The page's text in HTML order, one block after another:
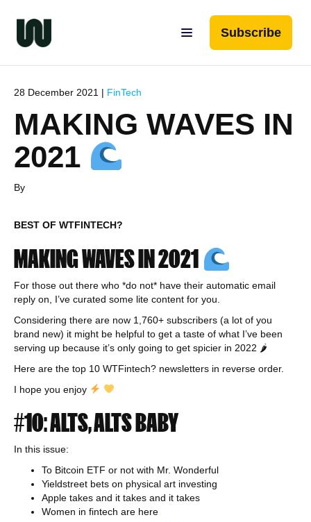
Subscribe
28 December 2021 | FinTech
MAKING WAVES IN
2021
By
BEST OF WTFINTECH?
MAKING WAVES IN 2021
For those out there who *do not* have their automatic email
reply on, I’ve curated some lite content for you.
Considering there are now 1,760+ subscribers (a lot of you
brand new) it might be helpful to get a taste of what I’ve been
serving up because it’s only going to get spicier in 2022 🌶
Here are the top 10 WTFintech? newsletters in reverse order.
I hope you enjoy
#10: ALTS, ALTS BABY
In this issue:
To Bitcoin ETF or not with Mr. Wonderful
Yieldstreet bets on physical art investing
Apple takes and it takes and it takes
Women in fintech are here